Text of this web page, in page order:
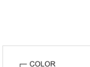
Register for an
can experience
with us that will